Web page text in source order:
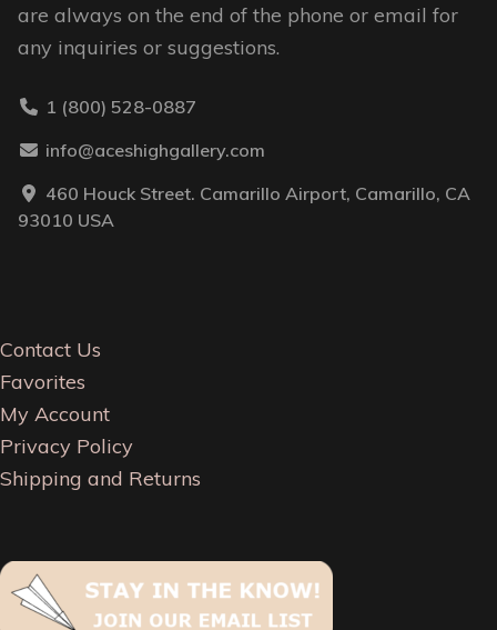
are always on the end of the phone or email for
any inquiries or suggestions.
1 (800) 528-0887
info@aceshighgallery.com
460 Houck Street. Camarillo Airport, Camarillo, CA
93010 USA
Contact Us
Favorites
My Account
Privacy Policy
Shipping and Returns